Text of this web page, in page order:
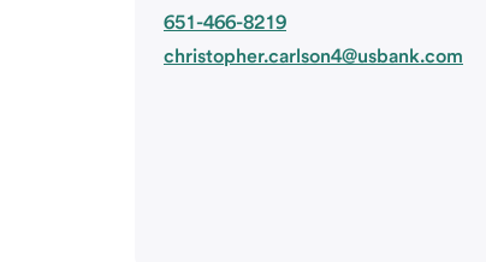
651-466-8219
christopher.carlson4@usbank.com